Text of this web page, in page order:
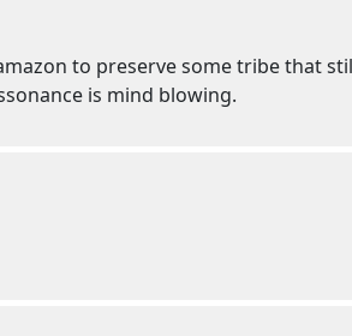
to preserve some tribe that
is mind blowing.